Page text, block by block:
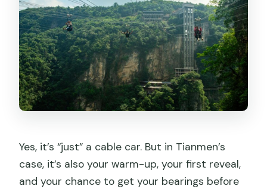
Yes, it’s “just” a cable car. But in Tianmen’s
case, it’s also your warm-up, your first reveal,
and your chance to get your bearings before